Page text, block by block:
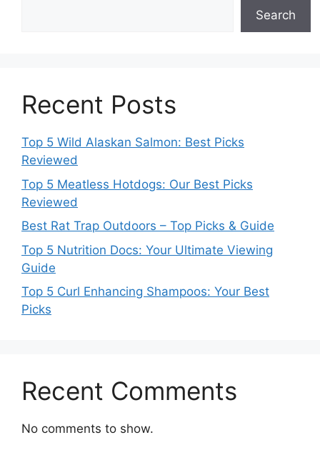
Search
Recent Posts
Top 5 Wild Alaskan Salmon: Best Picks
Reviewed
Top 5 Meatless Hotdogs: Our Best Picks
Reviewed
Best Rat Trap Outdoors – Top Picks & Guide
Top 5 Nutrition Docs: Your Ultimate Viewing
Guide
Top 5 Curl Enhancing Shampoos: Your Best
Picks
Recent Comments
No comments to show.